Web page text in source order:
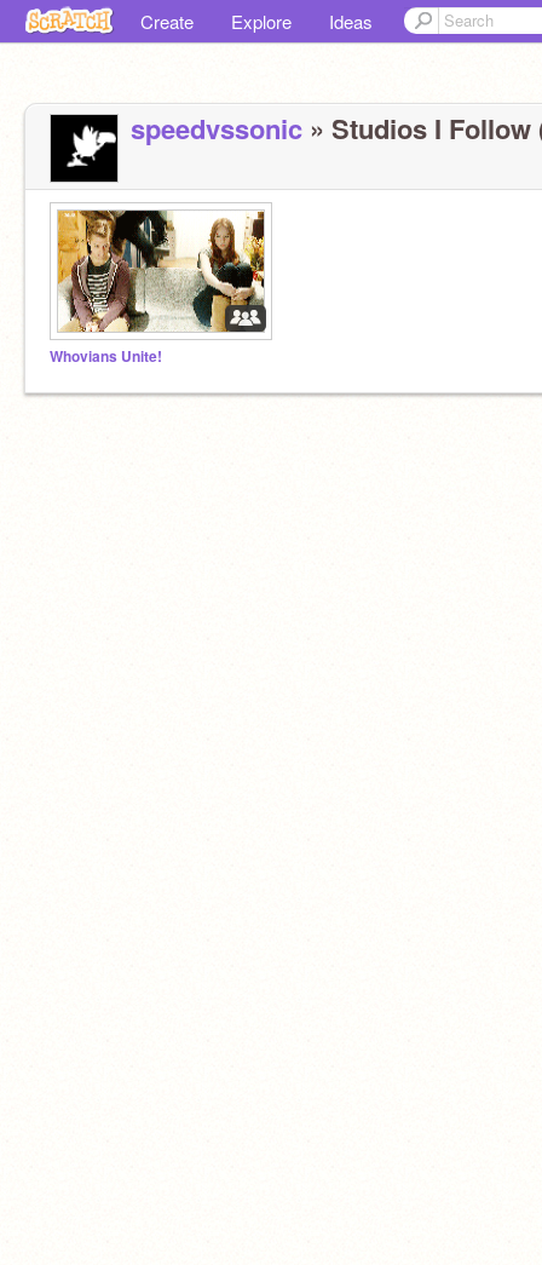
Create Explore Ideas
speedvssonic » Studios I Follow
Whovians Unite!